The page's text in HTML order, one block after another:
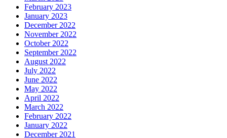
February 2023
January 2023
December 2022
November 2022
October 2022
September 2022
August 2022
July 2022
June 2022
May 2022
April 2022
March 2022
February 2022
January 2022
December 2021